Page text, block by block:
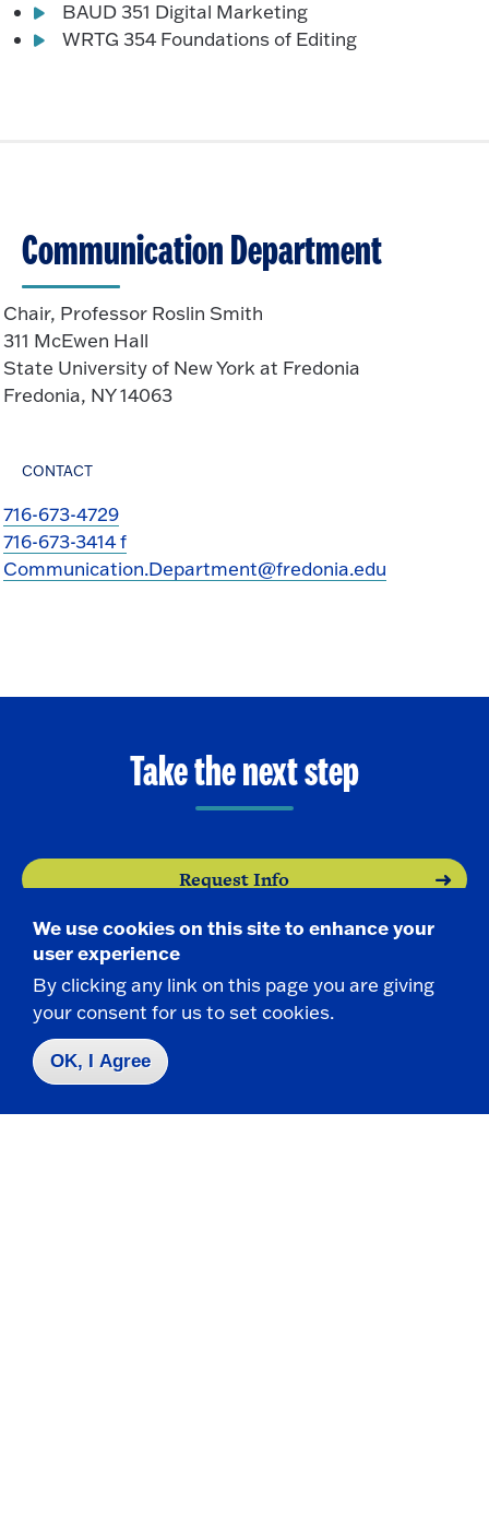
BAUD 351 Digital Marketing
WRTG 354 Foundations of Editing
Communication Department
Chair, Professor Roslin Smith
311 McEwen Hall
State University of New York at Fredonia
Fredonia, NY 14063
CONTACT
716-673-4729
716-673-3414 f
Communication.Department@fredonia.edu
Take the next step
Request Info
Visit
Apply
We use cookies on this site to enhance your
user experience
By clicking any link on this page you are giving
your consent for us to set cookies.
OK, I Agree